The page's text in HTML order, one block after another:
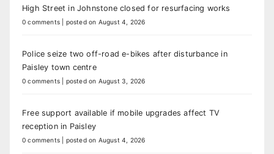
High Street in Johnstone closed for resurfacing works
0 comments posted on August 4, 2026
Police seize two off-road e-bikes after disturbance in
Paisley town centre
0 comments posted on August 3, 2026
Free support available if mobile upgrades affect TV
reception in Paisley
0 comments posted on August 4, 2026